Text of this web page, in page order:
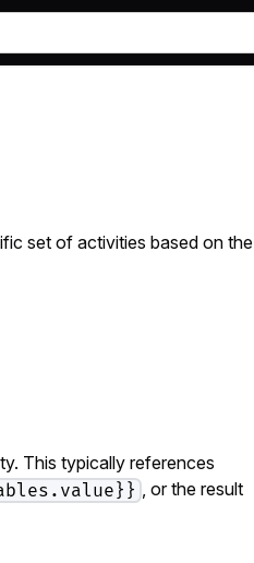
set of activities based on the
This typically references
, or the result